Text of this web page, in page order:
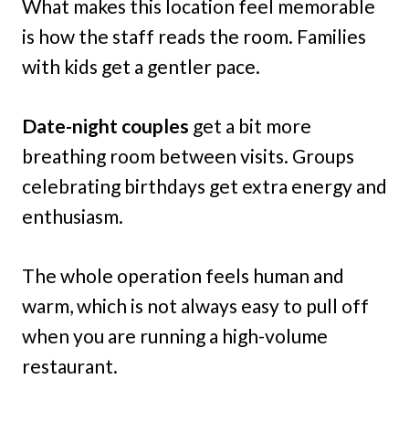
What makes this location feel memorable
is how the staff reads the room. Families
with kids get a gentler pace.
Date-night couples get a bit more
breathing room between visits. Groups
celebrating birthdays get extra energy and
enthusiasm.
The whole operation feels human and
warm, which is not always easy to pull off
when you are running a high-volume
restaurant.